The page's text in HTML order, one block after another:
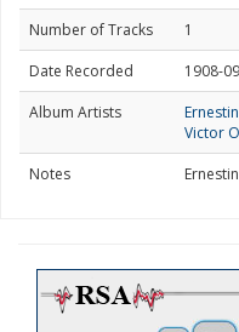
Number of Tracks
1
Date Recorded
1908-
Album Artists
Victor
Notes